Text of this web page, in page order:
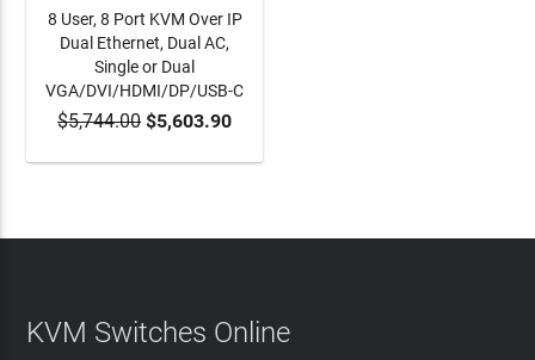
ADD TO CART
8 User, 8 Port KVM Over IP
Dual Ethernet, Dual AC,
Single or Dual
VGA/DVI/HDMI/DP/USB-C
$5,744.00$5,603.90
KVM Switches Online